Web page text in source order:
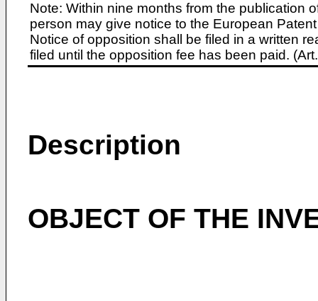
Note: Within nine months from the publication
person may give notice to the European
Notice of opposition shall be filed in a written
filed until the opposition fee has been paid.
Description
OBJECT OF THE